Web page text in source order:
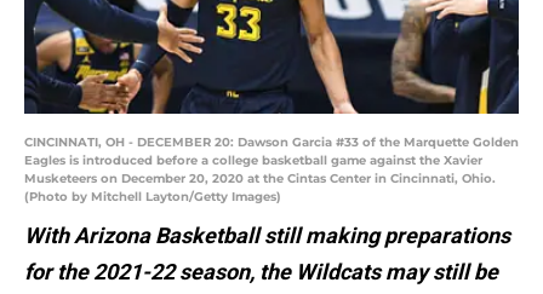
CINCINNATI, OH - DECEMBER 20: Dawson Garcia #33 of the Marquette Golden
Eagles is introduced before a college basketball game against the Xavier
Musketeers on December 20, 2020 at the Cintas Center in Cincinnati, Ohio.
(Photo by Mitchell Layton/Getty Images)
With Arizona Basketball still making preparations
for the 2021-22 season, the Wildcats may still be